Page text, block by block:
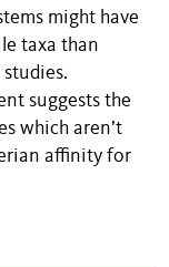
might have
taxa than
suggests the
which aren’t
affinity for